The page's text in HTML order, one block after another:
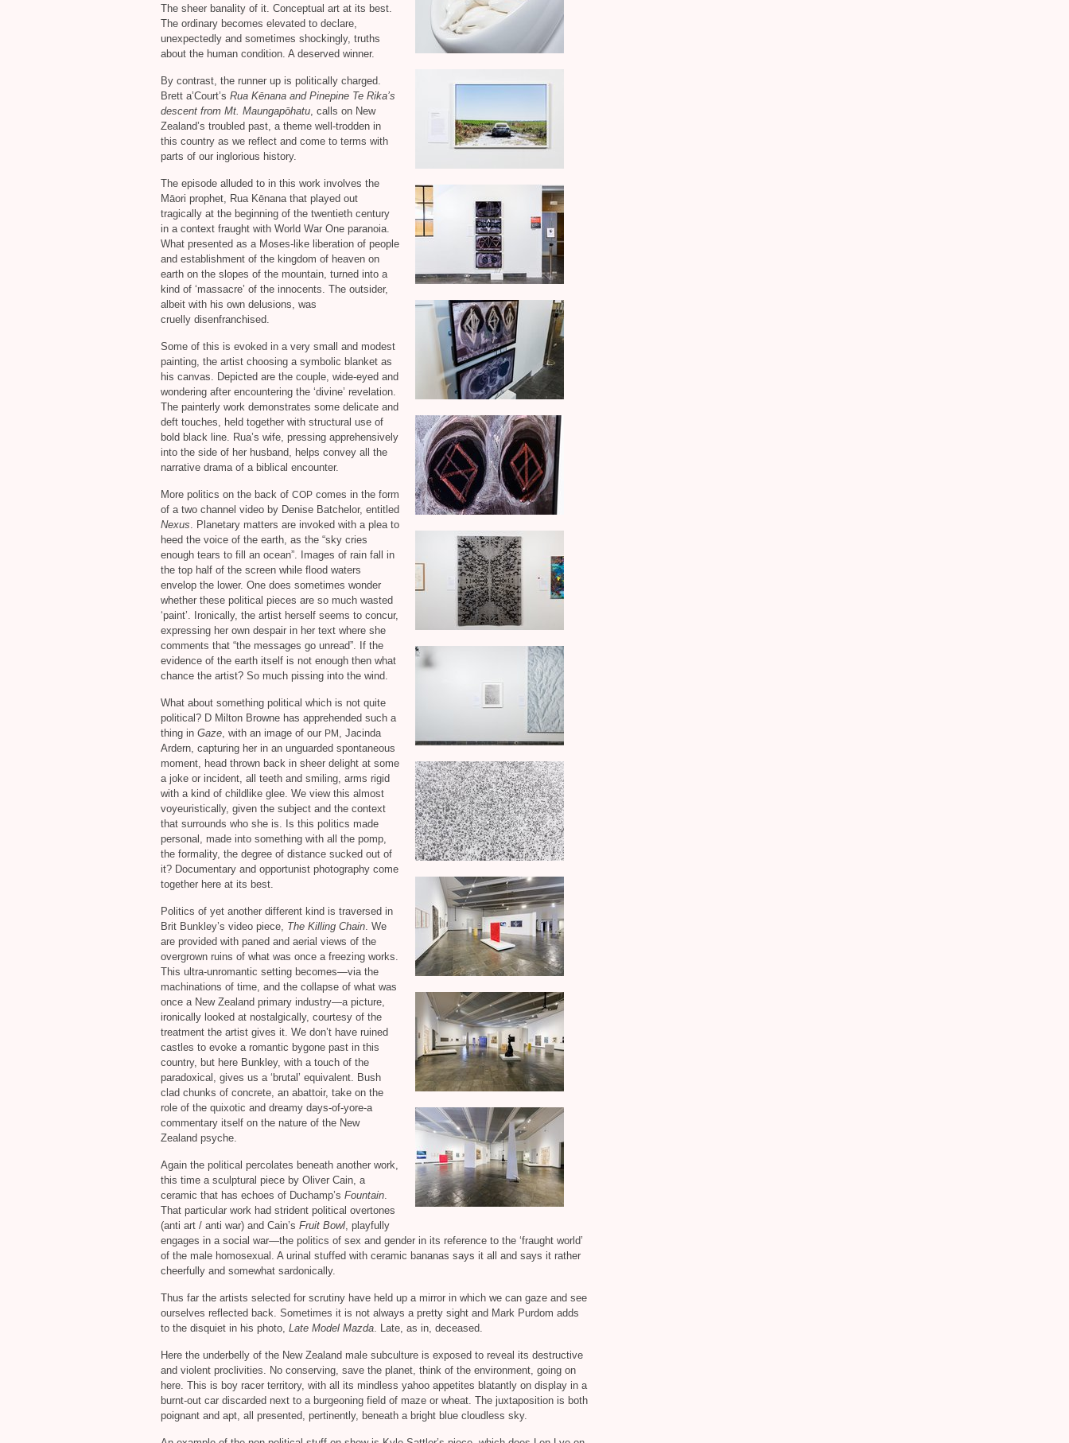
The sheer banality of it. Conceptual art at its best.
The ordinary becomes elevated to declare,
unexpectedly and sometimes shockingly, truths
about the human condition. A deserved winner.
By contrast, the runner up is politically charged.
Brett a’Court’s Rua Kēnana and Pinepine Te Rika’s
descent from Mt. Maungapōhatu, calls on New
Zealand’s troubled past, a theme well-trodden in
this country as we reflect and come to terms with
parts of our inglorious history.
The episode alluded to in this work involves the
Māori prophet, Rua Kēnana that played out
tragically at the beginning of the twentieth century
in a context fraught with World War One paranoia.
What presented as a Moses-like liberation of people
and establishment of the kingdom of heaven on
earth on the slopes of the mountain, turned into a
kind of ‘massacre’ of the innocents. The outsider,
albeit with his own delusions, was
cruelly disenfranchised.
Some of this is evoked in a very small and modest
painting, the artist choosing a symbolic blanket as
his canvas. Depicted are the couple, wide-eyed and
wondering after encountering the ‘divine’ revelation.
The painterly work demonstrates some delicate and
deft touches, held together with structural use of
bold black line. Rua’s wife, pressing apprehensively
into the side of her husband, helps convey all the
narrative drama of a biblical encounter.
More politics on the back of COP comes in the form
of a two channel video by Denise Batchelor, entitled
Nexus. Planetary matters are invoked with a plea to
heed the voice of the earth, as the “sky cries
enough tears to fill an ocean”. Images of rain fall in
the top half of the screen while flood waters
envelop the lower. One does sometimes wonder
whether these political pieces are so much wasted
‘paint’. Ironically, the artist herself seems to concur,
expressing her own despair in her text where she
comments that “the messages go unread”. If the
evidence of the earth itself is not enough then what
chance the artist? So much pissing into the wind.
What about something political which is not quite
political? D Milton Browne has apprehended such a
thing in Gaze, with an image of our PM, Jacinda
Ardern, capturing her in an unguarded spontaneous
moment, head thrown back in sheer delight at some
a joke or incident, all teeth and smiling, arms rigid
with a kind of childlike glee. We view this almost
voyeuristically, given the subject and the context
that surrounds who she is. Is this politics made
personal, made into something with all the pomp,
the formality, the degree of distance sucked out of
it? Documentary and opportunist photography come
together here at its best.
Politics of yet another different kind is traversed in
Brit Bunkley’s video piece, The Killing Chain. We
are provided with paned and aerial views of the
overgrown ruins of what was once a freezing works.
This ultra-unromantic setting becomes—via the
machinations of time, and the collapse of what was
once a New Zealand primary industry—a picture,
ironically looked at nostalgically, courtesy of the
treatment the artist gives it. We don’t have ruined
castles to evoke a romantic bygone past in this
country, but here Bunkley, with a touch of the
paradoxical, gives us a ‘brutal’ equivalent. Bush
clad chunks of concrete, an abattoir, take on the
role of the quixotic and dreamy days-of-yore-a
commentary itself on the nature of the New
Zealand psyche.
Again the political percolates beneath another work,
this time a sculptural piece by Oliver Cain, a
ceramic that has echoes of Duchamp’s Fountain.
That particular work had strident political overtones
(anti art / anti war) and Cain’s Fruit Bowl, playfully
engages in a social war—the politics of sex and gender in its reference to the ‘fraught world’
of the male homosexual. A urinal stuffed with ceramic bananas says it all and says it rather
cheerfully and somewhat sardonically.
Thus far the artists selected for scrutiny have held up a mirror in which we can gaze and see
ourselves reflected back. Sometimes it is not always a pretty sight and Mark Purdom adds
to the disquiet in his photo, Late Model Mazda. Late, as in, deceased.
Here the underbelly of the New Zealand male subculture is exposed to reveal its destructive
and violent proclivities. No conserving, save the planet, think of the environment, going on
here. This is boy racer territory, with all its mindless yahoo appetites blatantly on display in a
burnt-out car discarded next to a burgeoning field of maze or wheat. The juxtaposition is both
poignant and apt, all presented, pertinently, beneath a bright blue cloudless sky.